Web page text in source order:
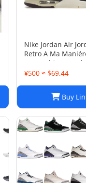
Nike Jordan Air
Retro A Ma
Ore Fashion
¥500 ≈ $69.44
Buy